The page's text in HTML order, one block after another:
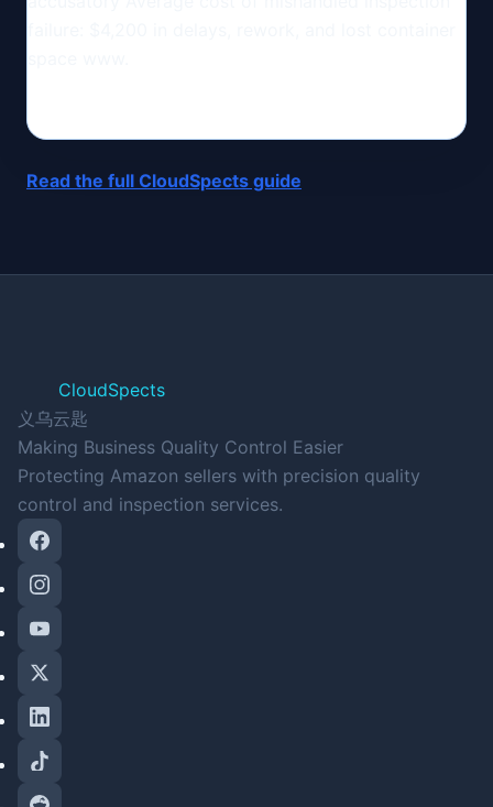
Read the full CloudSpects guide
CloudSpects
义乌云匙
Making Business Quality Control Easier
Protecting Amazon sellers with precision quality
control and inspection services.